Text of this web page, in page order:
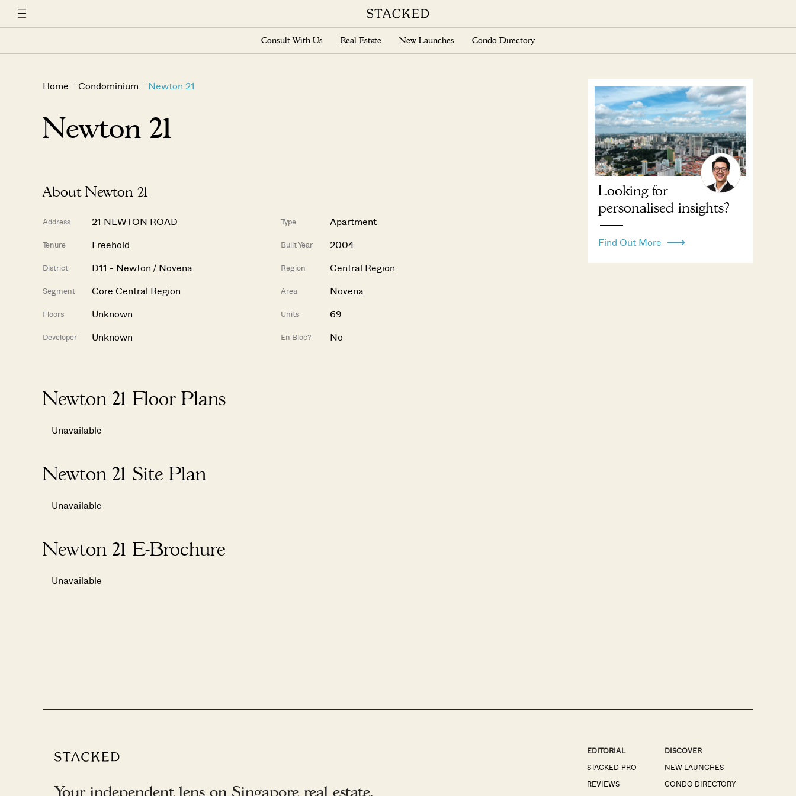
Consult With Us Real Estate New Launches Condo Directory
Home Condominium Newton 21
Newton 21
About Newton 21
Address 21 NEWTON ROAD Type Apartment
Tenure Freehold Built Year 2004
District D11 - Newton / Novena Region Central Region
Segment Core Central Region Area Novena
Floors Unknown Units 69
Developer Unknown En Bloc? No
Newton 21 Floor Plans
Unavailable
Newton 21 Site Plan
Unavailable
Newton 21 E-Brochure
Unavailable
Looking for
personalised insights?
Find Out More
Your independent lens on Singapore real estate.
EDITORIAL
STACKED PRO
REVIEWS
DISCOVER
NEW LAUNCHES
CONDO DIRECTORY